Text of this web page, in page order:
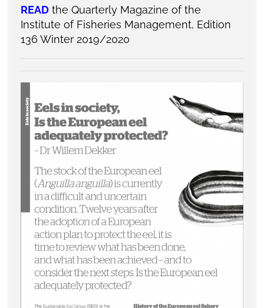
News
READ the Quarterly Magazine of the
Institute of Fisheries Management, Edition
136 Winter 2019/2020